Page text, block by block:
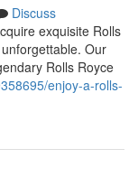
Discuss
exquisite Rolls
Our
Rolls Royce
enjoy-a-rolls-